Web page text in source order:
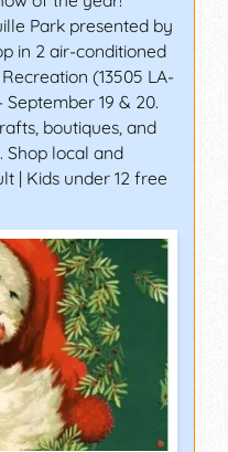
Park presented by
in 2 air-conditioned
(13505 LA-
September 19 & 20.
boutiques, and
Shop local and
| Kids under 12 free